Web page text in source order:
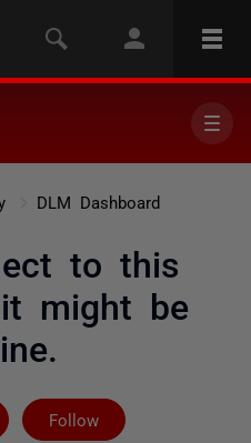
DLM Dashboard
to this
might be
Follow
Followed by 4